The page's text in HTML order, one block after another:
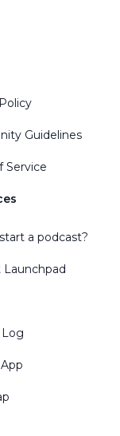
Guidelines
Service
a podcast?
Launchpad